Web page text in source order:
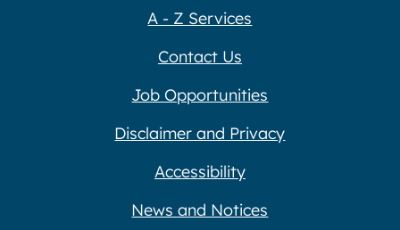
A - Z Services
Contact Us
Job Opportunities
Disclaimer and Privacy
Accessibility
News and Notices